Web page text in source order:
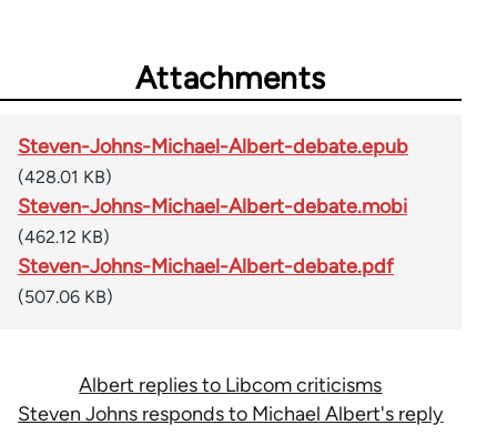
Attachments
Steven-Johns-Michael-Albert-debate.epub
(428.01 KB)
Steven-Johns-Michael-Albert-debate.mobi
(462.12 KB)
Steven-Johns-Michael-Albert-debate.pdf
(507.06 KB)
Albert replies to Libcom criticisms
Steven Johns responds to Michael Albert's reply